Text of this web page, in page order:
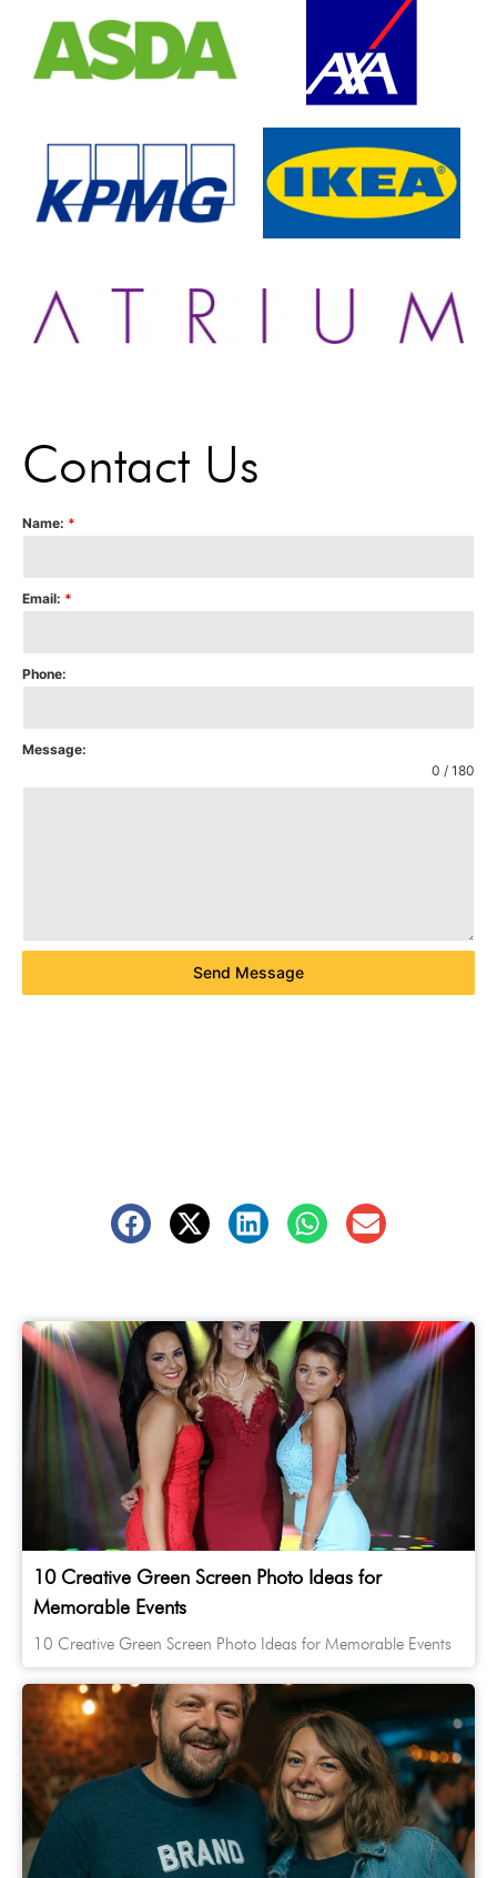
Contact Us
Name: *
Email: *
Phone:
Message:
0 / 180
Send Message
10 Creative Green Screen Photo Ideas for
Memorable Events
10 Creative Green Screen Photo Ideas for Memorable Events